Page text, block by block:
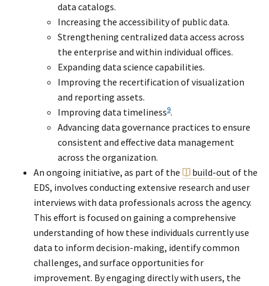
data catalogs.
Increasing the accessibility of public data.
Strengthening centralized data access across
the enterprise and within individual offices.
Expanding data science capabilities.
Improving the recertification of visualization
and reporting assets.
Improving data timeliness9.
Advancing data governance practices to ensure
consistent and effective data management
across the organization.
An ongoing initiative, as part of the
build-outof the
EDS, involves conducting extensive research and user
interviews with data professionals across the agency.
This effort is focused on gaining a comprehensive
understanding of how these individuals currently use
data to inform decision-making, identify common
challenges, and surface opportunities for
improvement. By engaging directly with users, the